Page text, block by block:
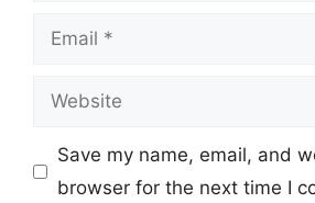
Email
Website
Save my name, email, and
browser for the next time I